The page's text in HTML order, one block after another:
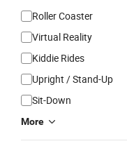
Roller Coaster
Virtual Reality
Kiddie Rides
Upright / Stand-Up
Sit-Down
More